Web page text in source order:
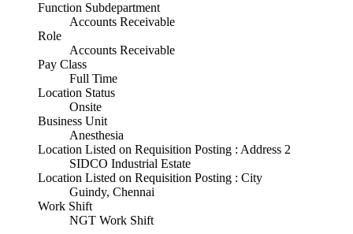
Function Subdepartment
Accounts Receivable
Role
Accounts Receivable
Pay Class
Full Time
Location Status
Onsite
Business Unit
Anesthesia
Location Listed on Requisition Posting : Address 2
SIDCO Industrial Estate
Location Listed on Requisition Posting : City
Guindy, Chennai
Work Shift
NGT Work Shift